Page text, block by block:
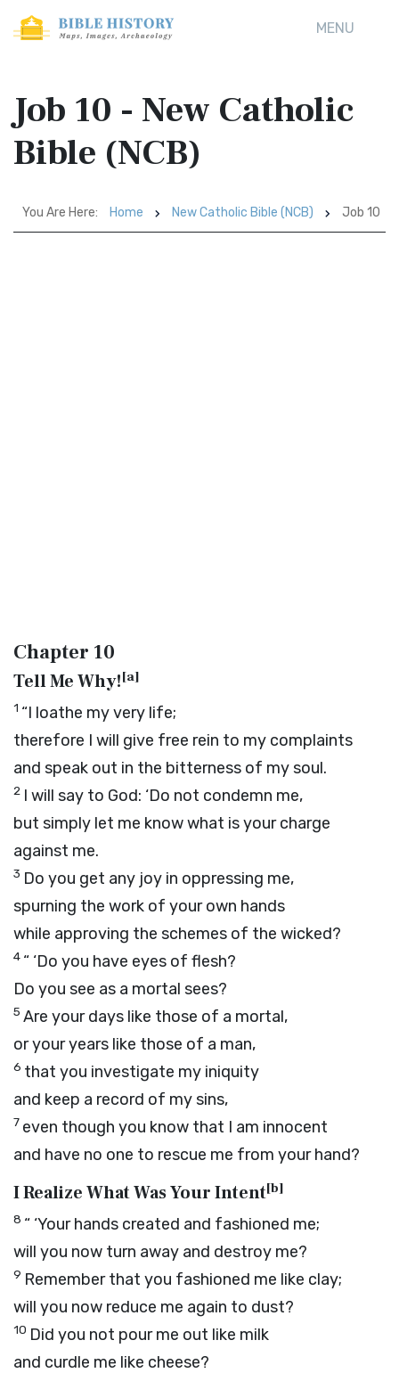
MENU
Job 10 - New Catholic
Bible (NCB)
You Are Here: Home New Catholic Bible (NCB) Job 10
Chapter 10
Tell Me Why![a]
1 “I loathe my very life;
therefore I will give free rein to my complaints
and speak out in the bitterness of my soul.
2 I will say to God: ‘Do not condemn me,
but simply let me know what is your charge
against me.
3 Do you get any joy in oppressing me,
spurning the work of your own hands
while approving the schemes of the wicked?
4 “ ‘Do you have eyes of flesh?
Do you see as a mortal sees?
5 Are your days like those of a mortal,
or your years like those of a man,
6 that you investigate my iniquity
and keep a record of my sins,
7 even though you know that I am innocent
and have no one to rescue me from your hand?
I Realize What Was Your Intent[b]
8 “ ‘Your hands created and fashioned me;
will you now turn away and destroy me?
9 Remember that you fashioned me like clay;
will you now reduce me again to dust?
10 Did you not pour me out like milk
and curdle me like cheese?